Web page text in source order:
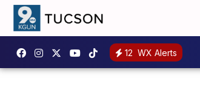
12 WX Alerts